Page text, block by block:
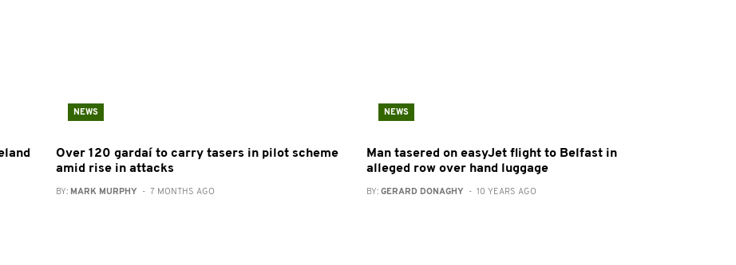
NEWS
Over 120 gardaí to carry tasers in pilot scheme
amid rise in attacks
BY: MARK MURPHY - 7 MONTHS AGO
NEWS
Man tasered on easyJet flight to Belfast in
alleged row over hand luggage
BY:GERARD DONAGHY - 10 YEARS AGO